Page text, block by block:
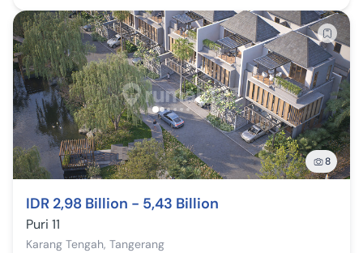
8
IDR 2,98 Billion - 5,43 Billion
Puri 11
Karang Tengah, Tangerang